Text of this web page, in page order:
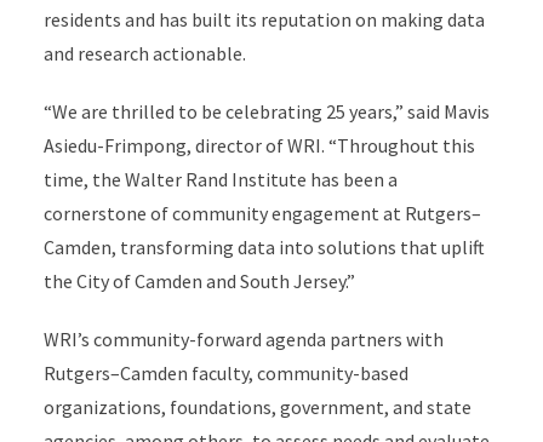
residents and has built its reputation on making data
and research actionable.
“We are thrilled to be celebrating 25 years,” said Mavis
Asiedu-Frimpong, director of WRI. “Throughout this
time, the Walter Rand Institute has been a
cornerstone of community engagement at Rutgers–
Camden, transforming data into solutions that uplift
the City of Camden and South Jersey.”
WRI’s community-forward agenda partners with
Rutgers–Camden faculty, community-based
organizations, foundations, government, and state